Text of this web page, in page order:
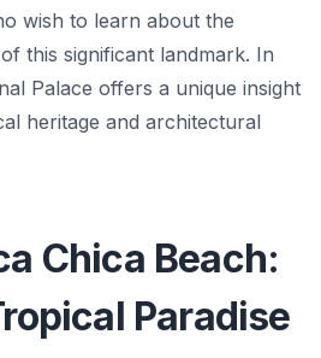
wish to learn about the
this significant landmark. In
Palace offers a unique insight
heritage and architectural
Chica Beach:
Paradise